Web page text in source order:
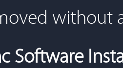
without
Software